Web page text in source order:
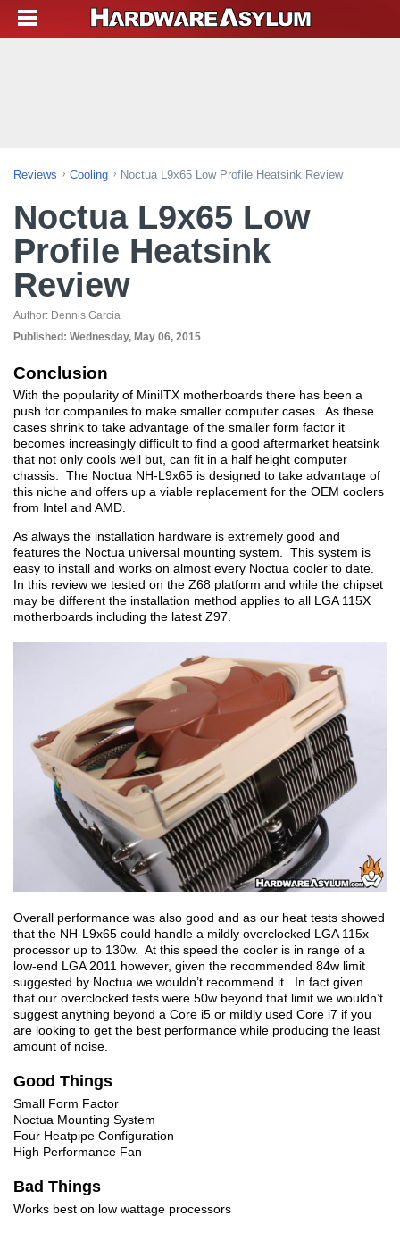
Reviews Cooling Noctua L9x65 Low Profile Heatsink Review
Noctua L9x65 Low
Profile Heatsink
Review
Author: Dennis Garcia
Published: Wednesday, May 06, 2015
Conclusion
With the popularity of MiniITX motherboards there has been a
push for companiles to make smaller computer cases. As these
cases shrink to take advantage of the smaller form factor it
becomes increasingly difficult to find a good aftermarket heatsink
that not only cools well but, can fit in a half height computer
chassis. The Noctua NH-L9x65 is designed to take advantage of
this niche and offers up a viable replacement for the OEM coolers
from Intel and AMD.
As always the installation hardware is extremely good and
features the Noctua universal mounting system. This system is
easy to install and works on almost every Noctua cooler to date.
In this review we tested on the Z68 platform and while the chipset
may be different the installation method applies to all LGA 115X
motherboards including the latest Z97.
Overall performance was also good and as our heat tests showed
that the NH-L9x65 could handle a mildly overclocked LGA 115x
processor up to 130w. At this speed the cooler is in range of a
low-end LGA 2011 however, given the recommended 84w limit
suggested by Noctua we wouldn’t recommend it. In fact given
that our overclocked tests were 50w beyond that limit we wouldn’t
suggest anything beyond a Core i5 or mildly used Core i7 if you
are looking to get the best performance while producing the least
amount of noise.
Good Things
Small Form Factor
Noctua Mounting System
Four Heatpipe Configuration
High Performance Fan
Bad Things
Works best on low wattage processors